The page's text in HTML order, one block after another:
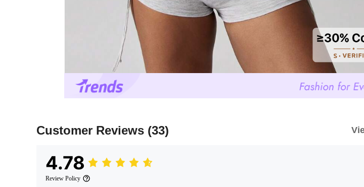
Customer Reviews (33)
4.78
Review Policy